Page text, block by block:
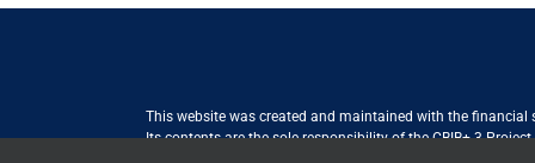
This website was created and maintained with the financial
Its contents are the sole responsibility of the CBIB+ 3